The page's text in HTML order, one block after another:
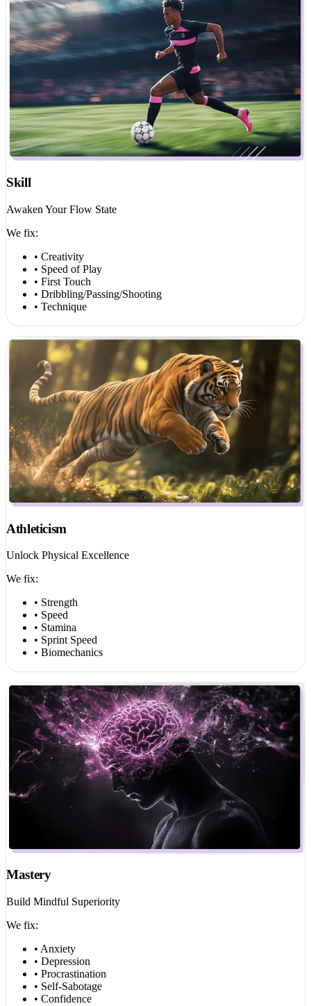
Skill
Awaken Your Flow State
We fix:
• Creativity
• Speed of Play
• First Touch
• Dribbling/Passing/Shooting
• Technique
Athleticism
Unlock Physical Excellence
We fix:
• Strength
• Speed
• Stamina
• Sprint Speed
• Biomechanics
Mastery
Build Mindful Superiority
We fix:
• Anxiety
• Depression
• Procrastination
• Self-Sabotage
• Confidence